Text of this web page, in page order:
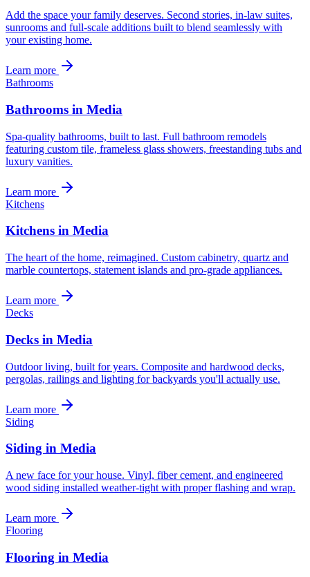
Add the space your family deserves. Second stories, in-law suites,
sunrooms and full-scale additions built to blend seamlessly with
your existing home.
Learn more
Bathrooms
Bathrooms in Media
Spa-quality bathrooms, built to last. Full bathroom remodels
featuring custom tile, frameless glass showers, freestanding tubs and
luxury vanities.
Learn more
Kitchens
Kitchens in Media
The heart of the home, reimagined. Custom cabinetry, quartz and
marble countertops, statement islands and pro-grade appliances.
Learn more
Decks
Decks in Media
Outdoor living, built for years. Composite and hardwood decks,
pergolas, railings and lighting for backyards you'll actually use.
Learn more
Siding
Siding in Media
A new face for your house. Vinyl, fiber cement, and engineered
wood siding installed weather-tight with proper flashing and wrap.
Learn more
Flooring
Flooring in Media